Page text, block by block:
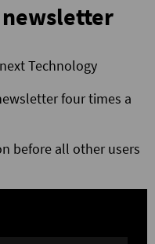
Technology
four times a
before all other users